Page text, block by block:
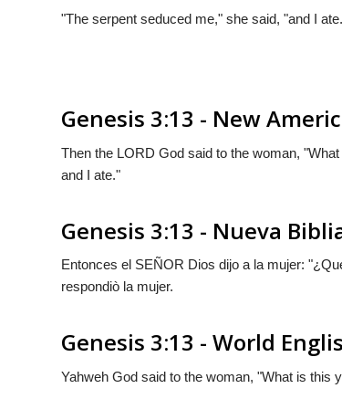
"The serpent seduced me," she said, "and I
Genesis 3:13 - New
Then the LORD God said to the woman,
and I ate."
Genesis 3:13 - Nueva
Entonces el SEÑOR Dios dijo a la mujer:
respondiò la mujer.
Genesis 3:13 - World
Yahweh God said to the woman, "What is this